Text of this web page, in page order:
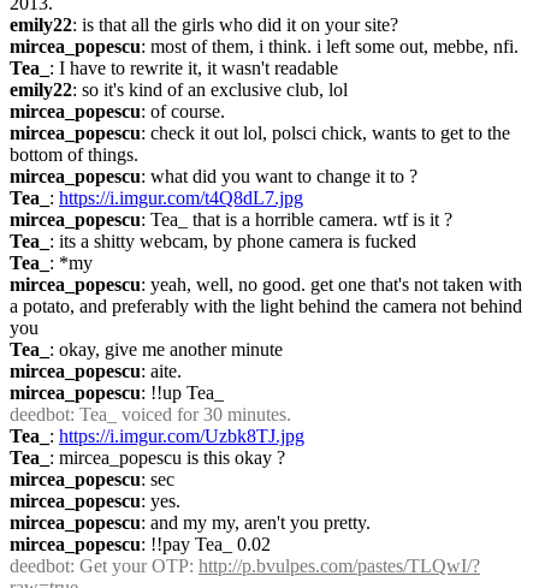
emily22: is that all the girls who did it on your site?
mircea_popescu: most of them, i think. i left some out, mebbe, nfi.
Tea_ : I have to rewrite it, it wasn't readable
emily22: so it's kind of an exclusive club, lol
mircea_popescu: of course.
mircea_popescu: check it out lol, polsci chick, wants to get to the
bottom of things.
mircea_popescu: what did you want to change it to ?
Tea_ : https://i.imgur.com/t4Q8dL7.jpg
mircea_popescu: Tea_ that is a horrible camera. wtf is it ?
Tea_ : its a shitty webcam, by phone camera is fucked
Tea_ : *my
mircea_popescu: yeah, well, no good. get one that's not taken with
a potato, and preferably with the light behind the camera not behind
you
Tea_ : okay, give me another minute
mircea_popescu: aite.
mircea_popescu: !!up Tea_
deedbot: Tea_ voiced for 30 minutes.
Tea_ : https://i.imgur.com/Uzbk8TJ.jpg
Tea_ : mircea_popescu is this okay ?
mircea_popescu: sec
mircea_popescu: yes.
mircea_popescu: and my my, aren't you pretty.
mircea_popescu: !!pay Tea_ 0.02
deedbot: Get your OTP: http://p.bvulpes.com/pastes/TLQwI/?